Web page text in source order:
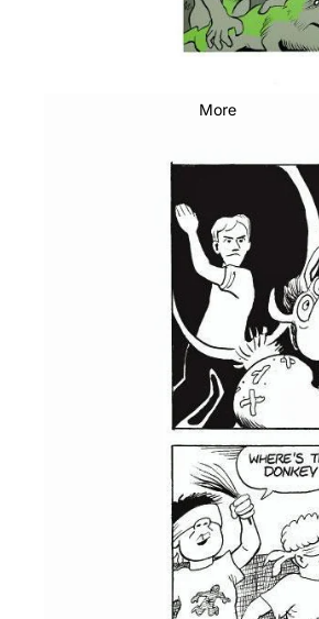
More